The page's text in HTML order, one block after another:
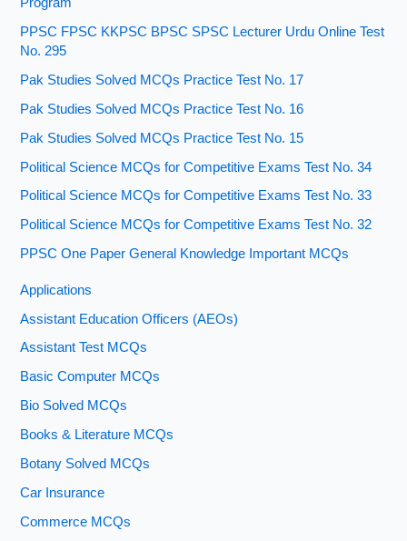
PPSC FPSC KKPSC BPSC SPSC Lecturer Urdu Online Test
No. 295
Pak Studies Solved MCQs Practice Test No. 17
Pak Studies Solved MCQs Practice Test No. 16
Pak Studies Solved MCQs Practice Test No. 15
Political Science MCQs for Competitive Exams Test No. 34
Political Science MCQs for Competitive Exams Test No. 33
Political Science MCQs for Competitive Exams Test No. 32
PPSC One Paper General Knowledge Important MCQs
Applications
Assistant Education Officers (AEOs)
Assistant Test MCQs
Basic Computer MCQs
Bio Solved MCQs
Books & Literature MCQs
Botany Solved MCQs
Car Insurance
Commerce MCQs